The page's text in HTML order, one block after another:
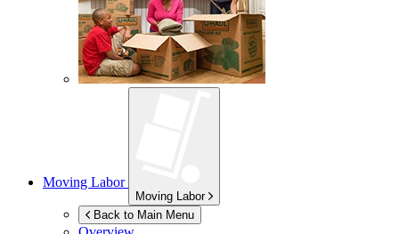
Moving Labor
Moving Labor
Back to Main Menu